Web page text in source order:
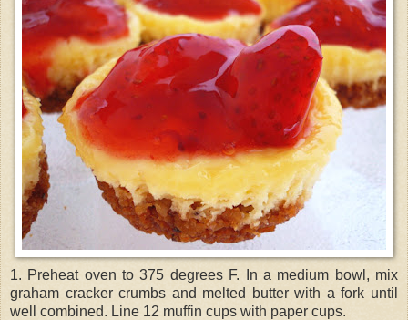
1. Preheat oven to 375 degrees F. In a medium bowl, mix
graham cracker crumbs and melted butter with a fork until
well combined. Line 12 muffin cups with paper cups.